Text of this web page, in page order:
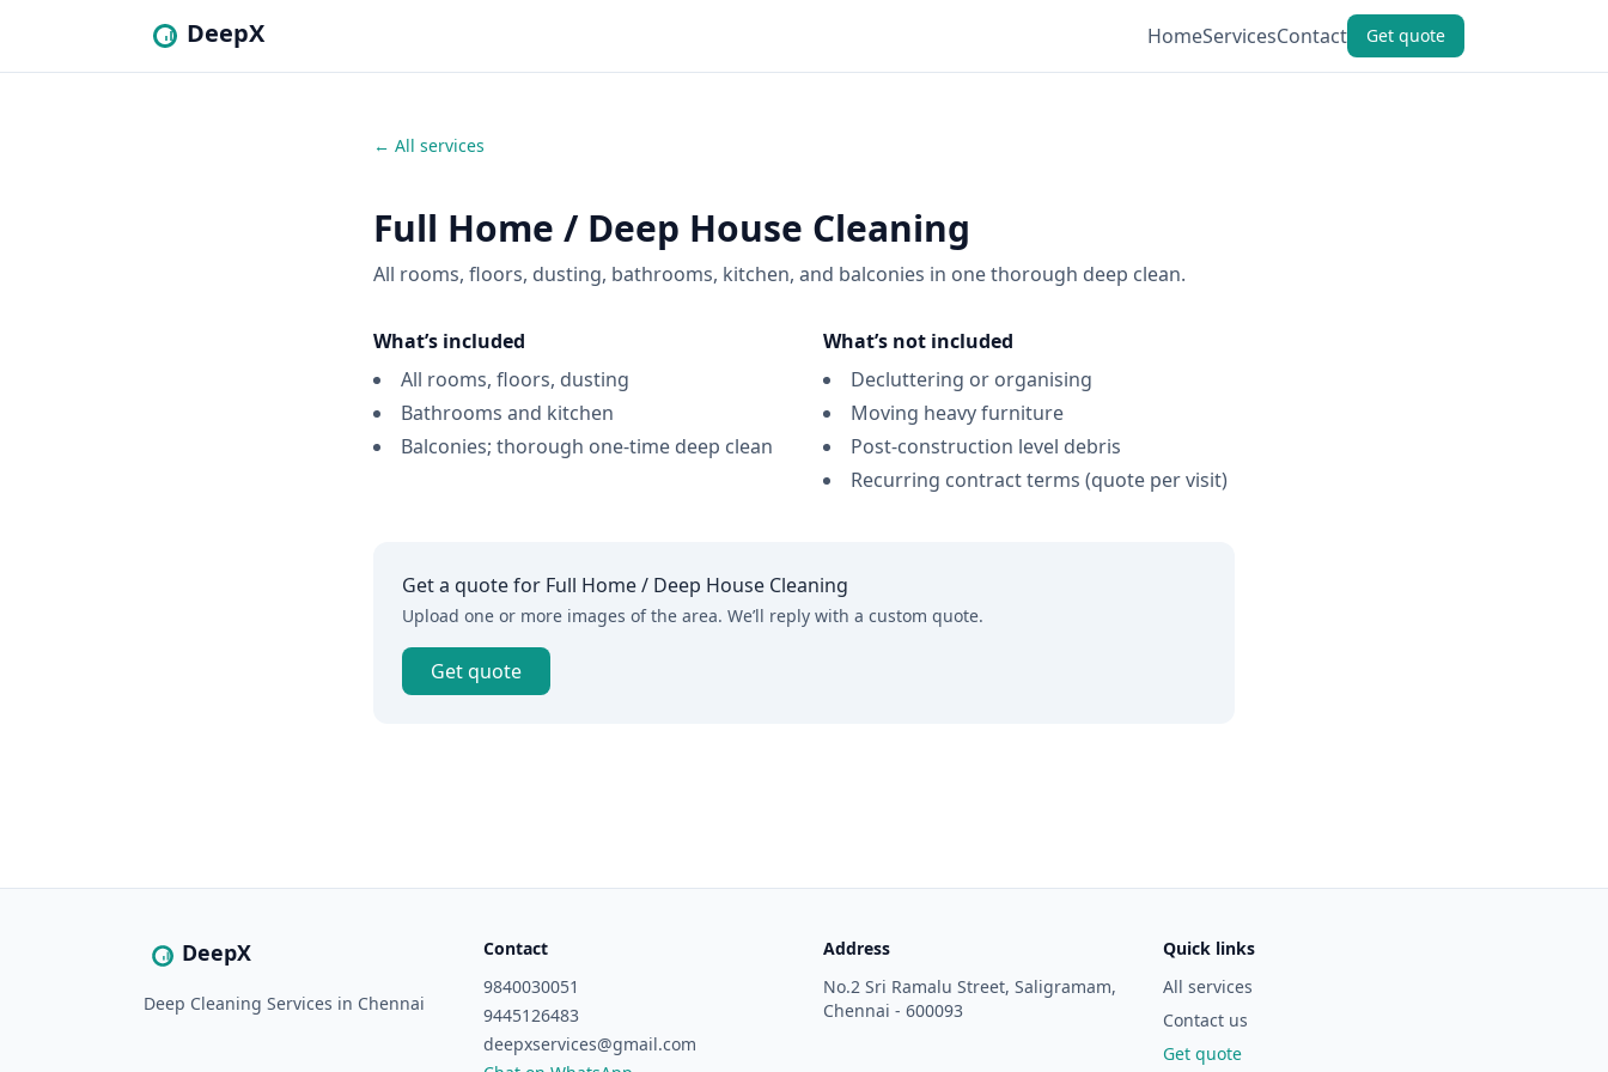
DeepX HomeServicesContact Get quote
← All services
Full Home / Deep House Cleaning
All rooms, floors, dusting, bathrooms, kitchen, and balconies in one thorough deep clean.
What’s included
All rooms, floors, dusting
Bathrooms and kitchen
Balconies; thorough one-time deep clean
What’s not included
Decluttering or organising
Moving heavy furniture
Post-construction level debris
Recurring contract terms (quote per visit)
Get a quote for Full Home / Deep House Cleaning
Upload one or more images of the area. We’ll reply with a custom quote.
Get quote
DeepX
Deep Cleaning Services in Chennai
Contact
9840030051
9445126483
deepxservices@gmail.com
Address
No.2 Sri Ramalu Street, Saligramam,
Chennai - 600093
Quick links
All services
Contact us
Get quote